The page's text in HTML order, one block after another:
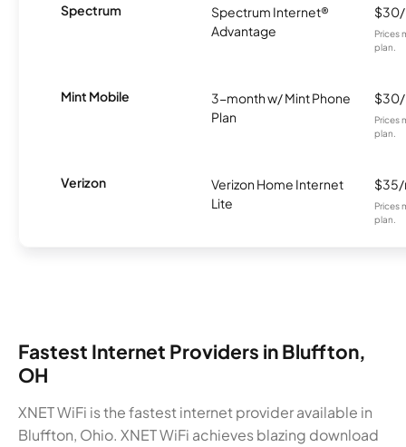
Spectrum
Spectrum Internet®
Advantage
Prices
plan.
Mint Mobile
3-month w/ Mint Phone
Plan
Prices
plan.
Verizon
Verizon Home Internet
Lite
Prices
plan.
Fastest Internet Providers in Bluffton,
OH
XNET WiFi is the fastest internet provider available in
Bluffton, Ohio. XNET WiFi achieves blazing download